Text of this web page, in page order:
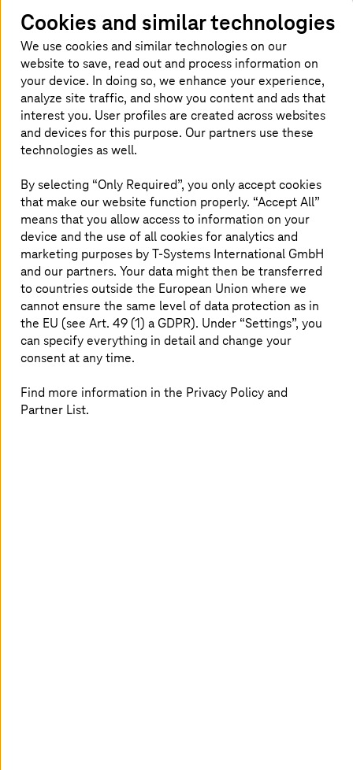
can find information, publications, and
events relating to subjects that matter
to you and us – now and in future.
Our news on this topic
TI-Messenger: More than a chat
Cookies and similar technologies
We use cookies and similar technologies on our
website to save, read out and process information on
your device. In doing so, we enhance your experience,
analyze site traffic, and show you content and ads that
interest you. User profiles are created across websites
and devices for this purpose. Our partners use these
technologies as well.
By selecting “Only Required”, you only accept cookies
that make our website function properly. “Accept All”
means that you allow access to information on your
device and the use of all cookies for analytics and
marketing purposes byT-Systems International GmbH
and our partners. Your data might then be transferred
to countries outside the European Union where we
cannot ensure the same level of data protection as in
the EU (see Art. 49 (1) a GDPR). Under “Settings”, you
can specify everything in detail and change your
consent at any time.
Find more information in the Privacy Policy and
Partner List.